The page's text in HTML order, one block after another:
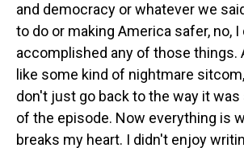
and democracy or whatever we
to do or making America safer, no,
accomplished any of those things.
like some kind of nightmare
don't just go back to the way it was
of the episode. Now everything is
breaks my heart. I didn't enjoy